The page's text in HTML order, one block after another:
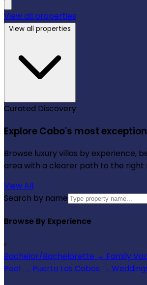
View all properties
View all properties
Curated Discovery
Explore Cabo's most
Browse luxury villas by experience,
area with a clearer path to the right
View All
Search by name
Browse By Experience
›
Bachelor/Bachelorette → Family
Pool → Puerto Los Cabos →